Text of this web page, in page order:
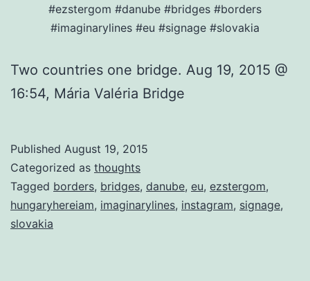
#ezstergom #danube #bridges #borders
#imaginarylines #eu #signage #slovakia
Two countries one bridge. Aug 19, 2015 @
16:54, Mária Valéria Bridge
Published August 19, 2015
Categorized as thoughts
Tagged borders, bridges, danube, eu, ezstergom,
hungaryhereiam, imaginarylines, instagram, signage,
slovakia